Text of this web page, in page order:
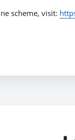
scheme, visit: